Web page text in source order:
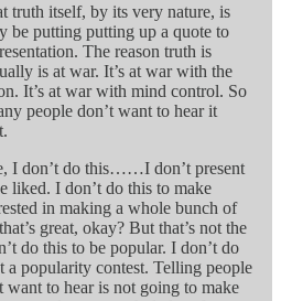
truth itself, by its very nature, is
be putting putting up a quote to
The reason truth is
is at war. It’s at war with the
It’s at war with mind control. So
people don’t want to hear it
I don’t do this……I don’t present
liked. I don’t do this to make
in making a whole bunch of
great, okay? But that’s not the
do this to be popular. I don’t do
a popularity contest. Telling people
want to hear is not going to make